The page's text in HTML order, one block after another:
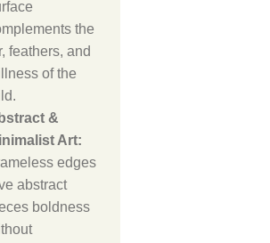
the
feathers, and
of the
&
Art:
edges
abstract
boldness